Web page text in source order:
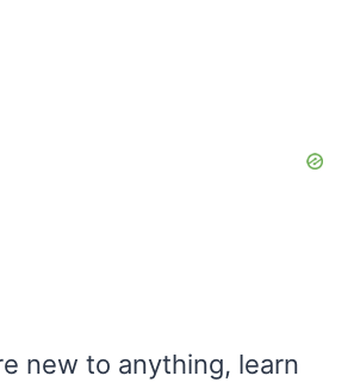
new to anything, learn